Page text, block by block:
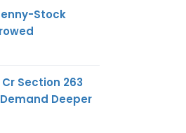
Stock
Cr Section 263
Deeper